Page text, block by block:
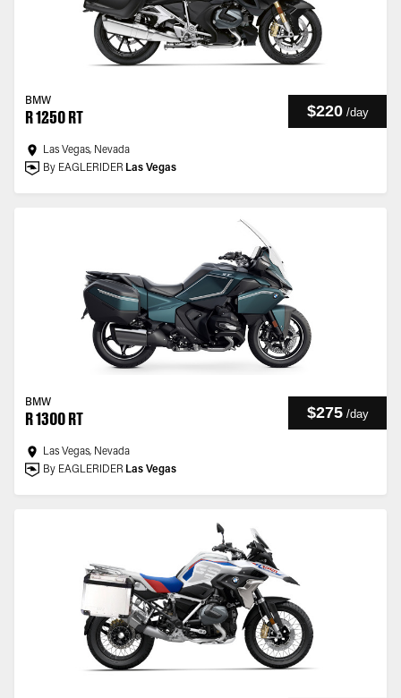
BMW
R 1250 RT $220 /day
Las Vegas, Nevada
By EAGLERIDER Las Vegas
BMW
R 1300 RT $275 /day
Las Vegas, Nevada
By EAGLERIDER Las Vegas